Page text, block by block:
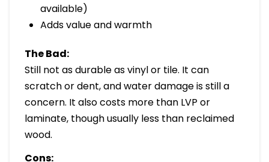
available)
Adds value and warmth
The Bad:
Still not as durable as vinyl or tile. It can
scratch or dent, and water damage is still a
concern. It also costs more than LVP or
laminate, though usually less than reclaimed
wood.
Cons: